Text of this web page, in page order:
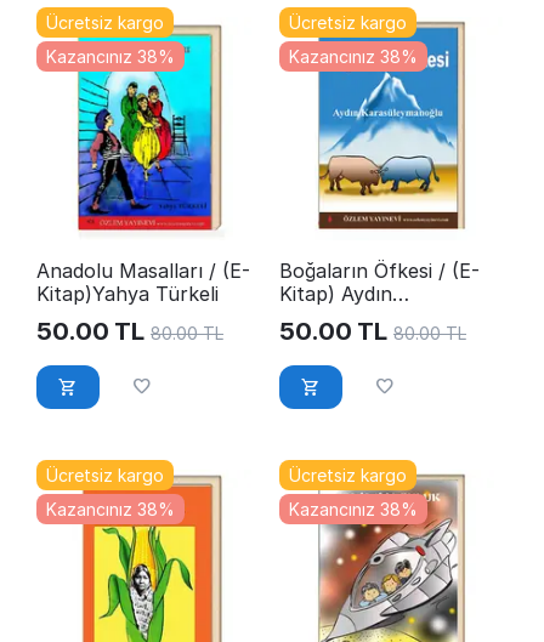
Ücretsiz kargo
Kazancınız 38%
Anadolu Masalları / (E-
Kitap)Yahya Türkeli
50.00 TL 80.00 TL
Ücretsiz kargo
Kazancınız 38%
Boğaların Öfkesi / (E-
Kitap) Aydın
Karasüleymanoğlu
50.00 TL 80.00 TL
Ücretsiz kargo
Kazancınız 38%
Ücretsiz kargo
Kazancınız 38%